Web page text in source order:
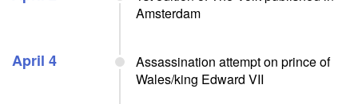
Amsterdam
April 4
Assassination attempt on prince of
Wales/king Edward VII